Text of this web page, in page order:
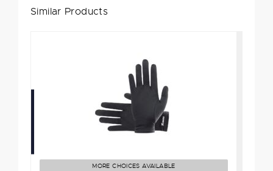
Similar Products
$20.00
MORE CHOICES AVAILABLE